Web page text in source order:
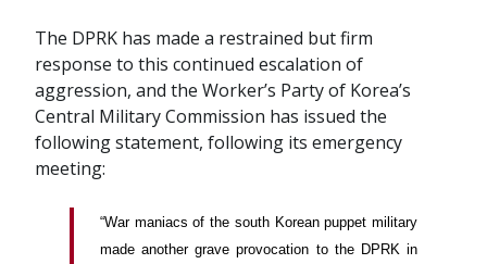
The DPRK has made a restrained but firm
response to this continued escalation of
aggression, and the Worker’s Party of Korea’s
Central Military Commission has issued the
following statement, following its emergency
meeting:
“War maniacs of the south Korean puppet military
made another grave provocation to the DPRK in